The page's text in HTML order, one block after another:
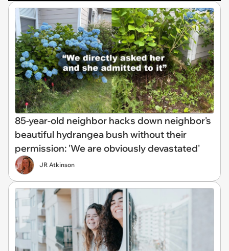
85-year-old neighbor hacks down neighbor's
beautiful hydrangea bush without their
permission: 'We are obviously devastated'
JR Atkinson